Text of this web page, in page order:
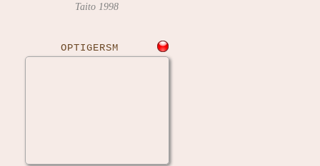
Taito 1998
OPTIGERSM